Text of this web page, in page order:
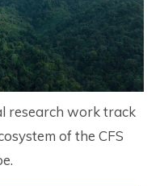
research work track
of the CFS